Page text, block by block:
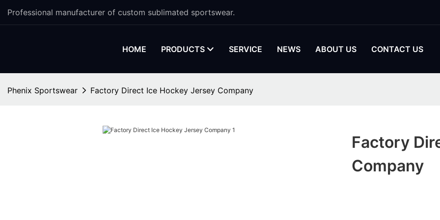
Professional manufacturer of custom sublimated sportswear.
HOME PRODUCTS SERVICE NEWS ABOUT US CONTACT US
Phenix Sportswear Factory Direct Ice Hockey Jersey Company
Factory
Company